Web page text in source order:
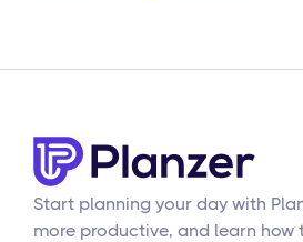
Start planning your day with
more productive, and learn how